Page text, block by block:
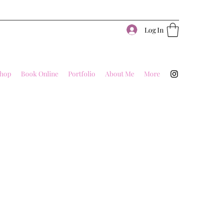
Log In
Book Online Portfolio About Me More